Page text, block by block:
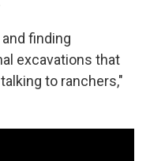
finding
excavations that
to ranchers,"